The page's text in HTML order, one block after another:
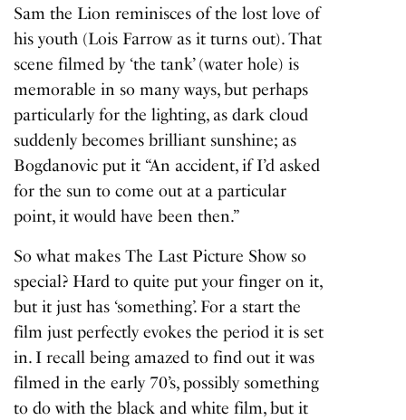
Sam the Lion reminisces of the lost love of
his youth (Lois Farrow as it turns out). That
scene filmed by ‘the tank’ (water hole) is
memorable in so many ways, but perhaps
particularly for the lighting, as dark cloud
suddenly becomes brilliant sunshine; as
Bogdanovic put it “An accident, if I’d asked
for the sun to come out at a particular
point, it would have been then.”
So what makesThe Last Picture Showso
special? Hard to quite put your finger on it,
but it just has ‘something’. For a start the
film just perfectly evokes the period it is set
in. I recall being amazed to find out it was
filmed in the early 70’s, possibly something
to do with the black and white film, but it